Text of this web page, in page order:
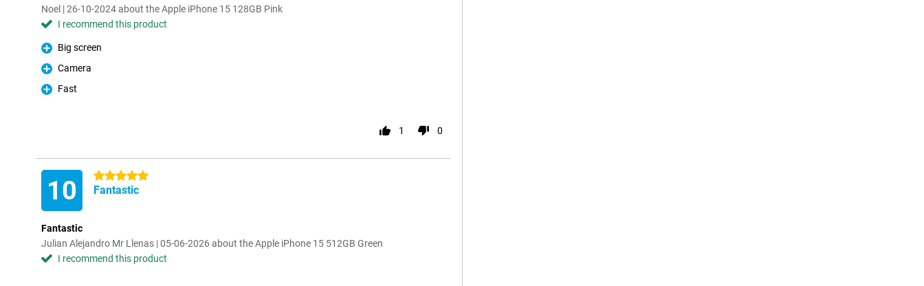
Noel | 26-10-2024 about the Apple iPhone 15 128GB Pink
I recommend this product
Pro
Big screen
Pro
Camera
Pro
Fast
1 0
10 5 stars
Fantastic
Fantastic
Julian Alejandro Mr Llenas | 05-06-2026 about the Apple iPhone 15 512GB Green
I recommend this product